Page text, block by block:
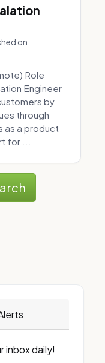
on
Role
Engineer
by
through
as a product
for ...
inbox daily!